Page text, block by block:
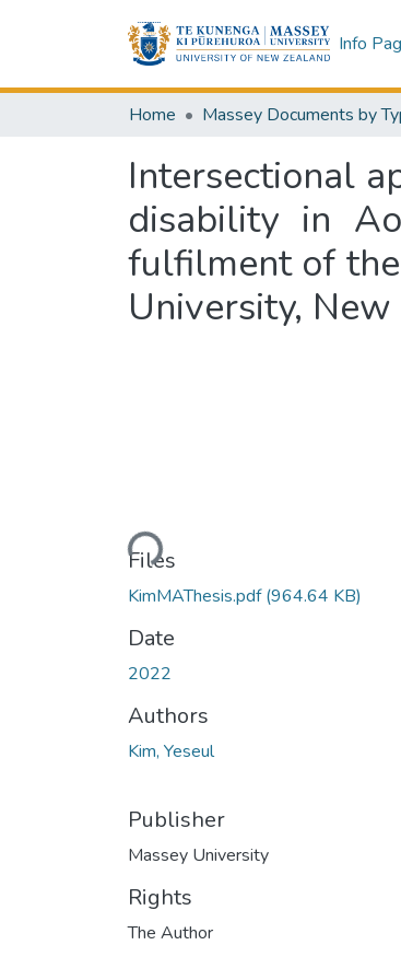
Info
Home Massey Documents by
Intersectional
disability in
fulfilment of
University,
Loading...
Files
KimMAThesis.pdf(964.64 KB)
Date
2022
Authors
Kim, Yeseul
Publisher
Massey University
Rights
The Author